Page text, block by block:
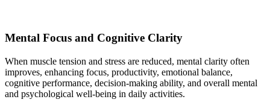
Mental Focus and Cognitive Clarity
When muscle tension and stress are reduced, mental clarity often
improves, enhancing focus, productivity, emotional balance,
cognitive performance, decision-making ability, and overall mental
and psychological well-being in daily activities.